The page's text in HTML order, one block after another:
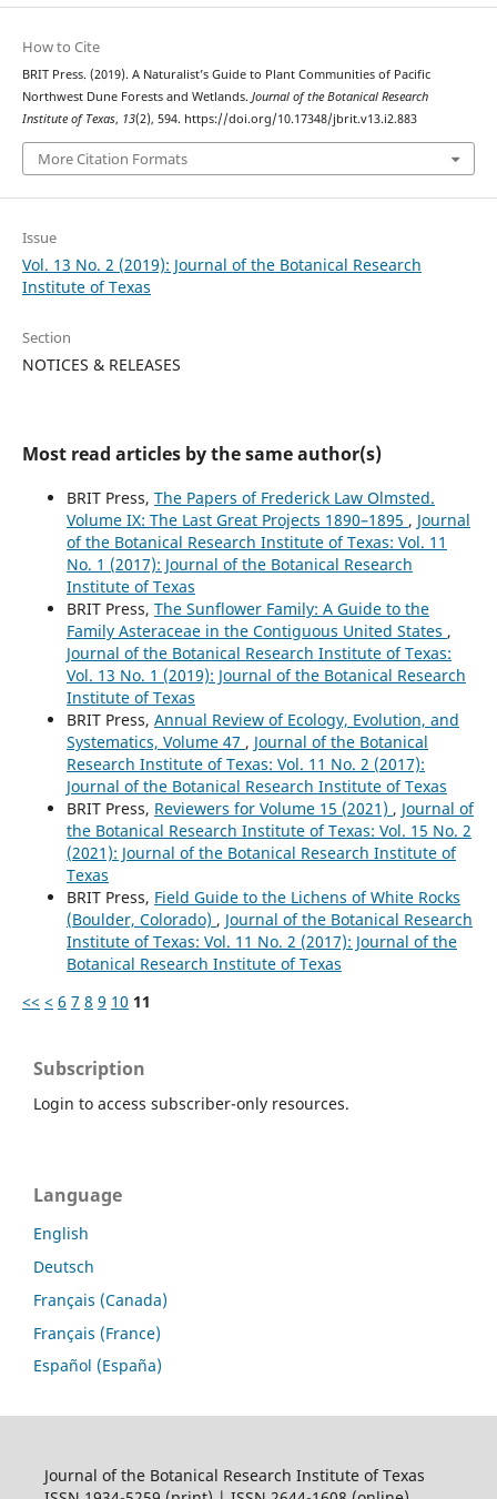
How to Cite
BRIT Press. (2019). A Naturalist’s Guide to Plant Communities of Pacific
Northwest Dune Forests and Wetlands. Journal of the Botanical Research
Institute of Texas, 13(2), 594. https://doi.org/10.17348/jbrit.v13.i2.883
More Citation Formats
Issue
Vol. 13 No. 2 (2019): Journal of the Botanical Research
Institute of Texas
Section
NOTICES & RELEASES
Most read articles by the same author(s)
BRIT Press, The Papers of Frederick Law Olmsted.
Volume IX: The Last Great Projects 1890–1895 , Journal
of the Botanical Research Institute of Texas: Vol. 11
No. 1 (2017): Journal of the Botanical Research
Institute of Texas
BRIT Press, The Sunflower Family: A Guide to the
Family Asteraceae in the Contiguous United States ,
Journal of the Botanical Research Institute of Texas:
Vol. 13 No. 1 (2019): Journal of the Botanical Research
Institute of Texas
BRIT Press, Annual Review of Ecology, Evolution, and
Systematics, Volume 47 , Journal of the Botanical
Research Institute of Texas: Vol. 11 No. 2 (2017):
Journal of the Botanical Research Institute of Texas
BRIT Press, Reviewers for Volume 15 (2021) , Journal of
the Botanical Research Institute of Texas: Vol. 15 No. 2
(2021): Journal of the Botanical Research Institute of
Texas
BRIT Press, Field Guide to the Lichens of White Rocks
(Boulder, Colorado) , Journal of the Botanical Research
Institute of Texas: Vol. 11 No. 2 (2017): Journal of the
Botanical Research Institute of Texas
<< < 6 7 8 9 10 11
Subscription
Login to access subscriber-only resources.
Language
English
Deutsch
Français (Canada)
Français (France)
Español (España)
Journal of the Botanical Research Institute of Texas